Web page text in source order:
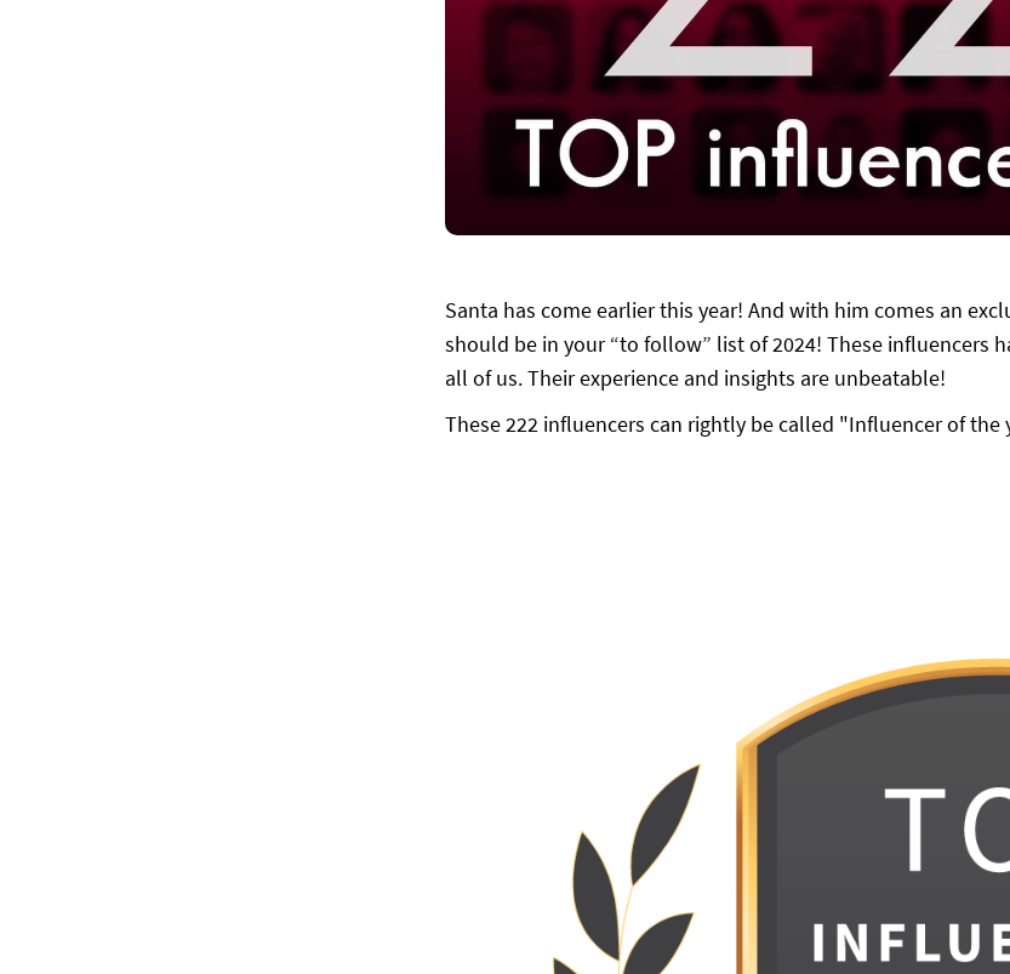
Santa has come earlier this year! And with him comes an
should be in your “to follow” list of 2024! These influencers
all of us. Their experience and insights are unbeatable!
These 222 influencers can rightly be called "Influencer of the